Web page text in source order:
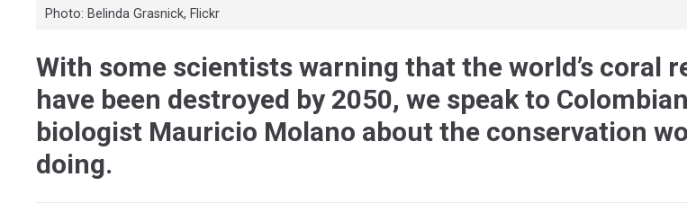
Photo: Belinda Grasnick, Flickr
With some scientists warning that the world’s coral
have been destroyed by 2050, we speak to
biologist Mauricio Molano about the conservation
doing.